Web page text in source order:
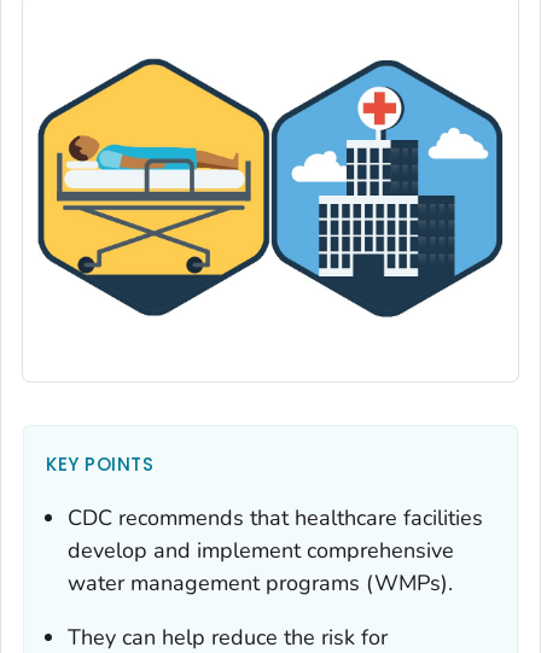
KEY POINTS
CDC recommends that healthcare facilities
develop and implement comprehensive
water management programs (WMPs).
They can help reduce the risk for